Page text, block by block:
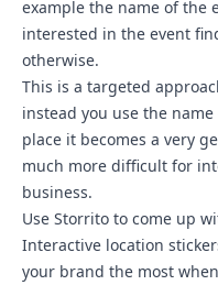
example the name of the
interested in the event
otherwise.
This is a targeted
instead you use the
place it becomes a very
much more difficult for
business.
Use Storrito to come up
Interactive location
your brand the most